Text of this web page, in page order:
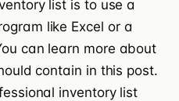
list is to use a
like Excel or a
can learn more about
contain in this post.
inventory list